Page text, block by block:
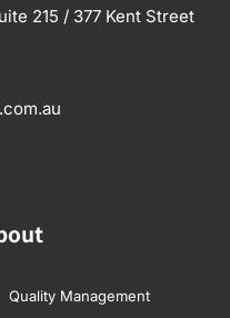
215 / 377 Kent Street
Quality Management